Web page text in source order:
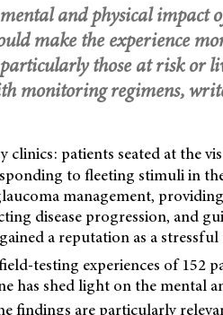
and physical impact
make the experience
particularly those at risk or
monitoring regimens,
patients seated at the
to fleeting stimuli in
management,
disease progression, and
a reputation as a
testing experiences of 152
has shed light on the mental
findings are particularly